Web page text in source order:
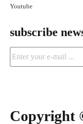
Youtube
subscribe
Copyright